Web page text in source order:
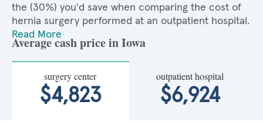
the (30%) you'd save when comparing the cost of
hernia surgery performed at an outpatient hospital.
Read More
Average cash price in Iowa
surgery center
$4,823
outpatient hospital
$6,924